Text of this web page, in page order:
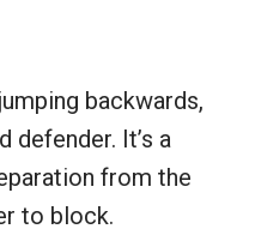
backwards,
defender. It’s a
from the
to block.